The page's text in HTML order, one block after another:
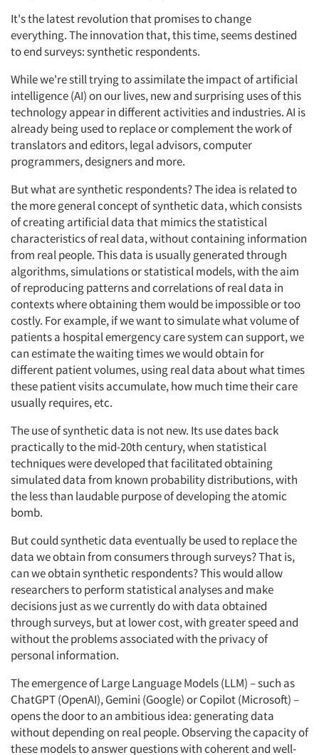
It's the latest revolution that promises to change
everything. The innovation that, this time, seems destined
to end surveys: synthetic respondents.
While we're still trying to assimilate the impact of artificial
intelligence (AI) on our lives, new and surprising uses of this
technology appear in different activities and industries. AI is
already being used to replace or complement the work of
translators and editors, legal advisors, computer
programmers, designers and more.
But what are synthetic respondents? The idea is related to
the more general concept of synthetic data, which consists
of creating artificial data that mimics the statistical
characteristics of real data, without containing information
from real people. This data is usually generated through
algorithms, simulations or statistical models, with the aim
of reproducing patterns and correlations of real data in
contexts where obtaining them would be impossible or too
costly. For example, if we want to simulate what volume of
patients a hospital emergency care system can support, we
can estimate the waiting times we would obtain for
different patient volumes, using real data about what times
these patient visits accumulate, how much time their care
usually requires, etc.
The use of synthetic data is not new. Its use dates back
practically to the mid-20th century, when statistical
techniques were developed that facilitated obtaining
simulated data from known probability distributions, with
the less than laudable purpose of developing the atomic
bomb.
But could synthetic data eventually be used to replace the
data we obtain from consumers through surveys? That is,
can we obtain synthetic respondents? This would allow
researchers to perform statistical analyses and make
decisions just as we currently do with data obtained
through surveys, but at lower cost, with greater speed and
without the problems associated with the privacy of
personal information.
The emergence of Large Language Models (LLM) – such as
ChatGPT (OpenAI), Gemini (Google) or Copilot (Microsoft) –
opens the door to an ambitious idea: generating data
without depending on real people. Observing the capacity of
these models to answer questions with coherent and well-